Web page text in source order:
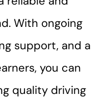
With ongoing
support, and a
you can
quality driving